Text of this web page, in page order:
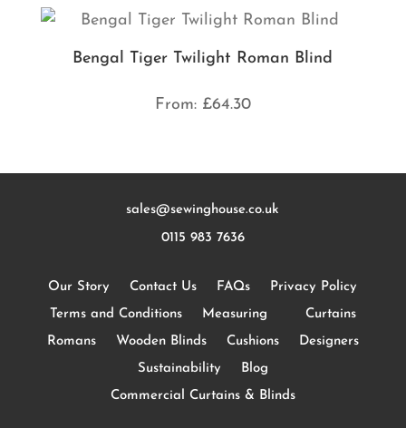
Bengal Tiger Twilight Roman Blind
From: £64.30
sales@sewinghouse.co.uk
0115 983 7636
Our Story Contact Us FAQs
Privacy Policy
Terms and Conditions
Measuring
Curtains
Romans
Wooden Blinds Cushions
Designers
Sustainability
Blog
Commercial Curtains & Blinds